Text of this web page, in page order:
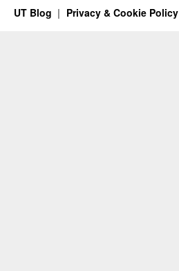
UT Blog Privacy & Cookie Policy